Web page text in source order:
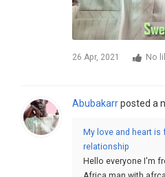
26 Apr, 2021 No
Abubakarrposted a
My love and heart
relationship
Hello everyone I'm